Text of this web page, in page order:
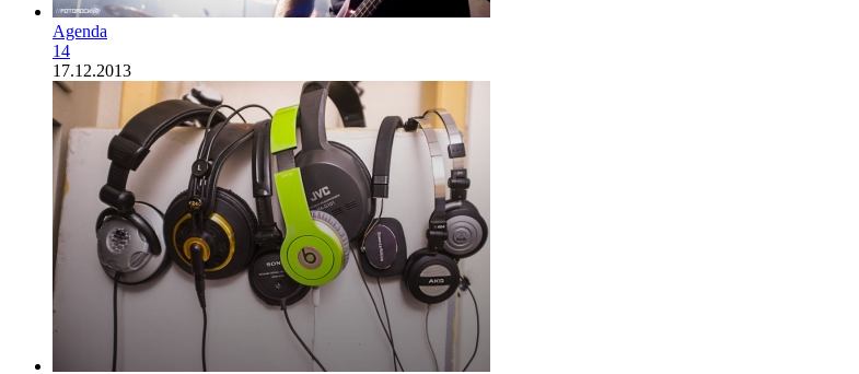
Agenda
14
17.12.2013